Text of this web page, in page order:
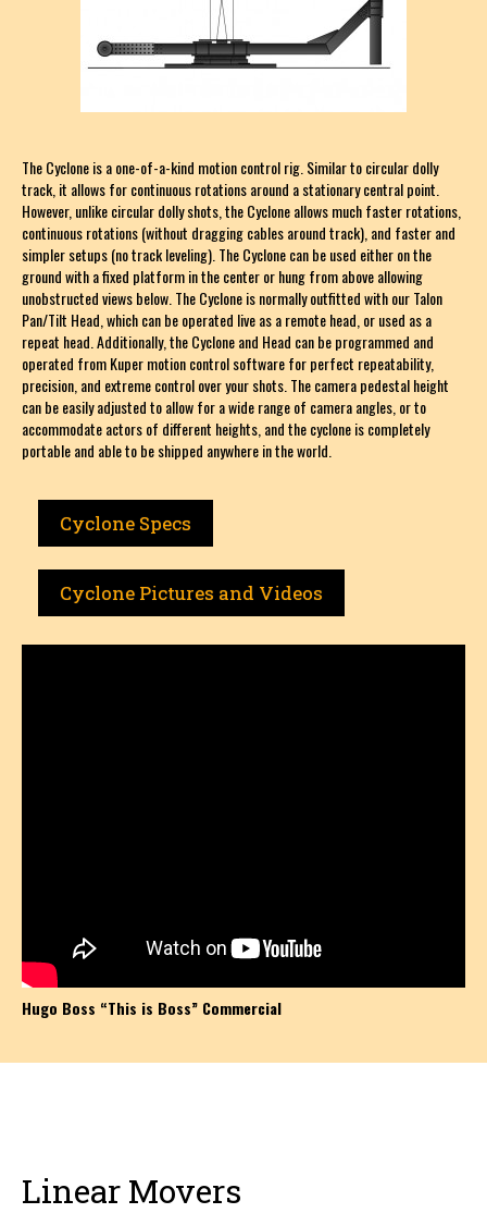
The Cyclone is a one-of-a-kind motion control rig. Similar to circular dolly
track, it allows for continuous rotations around a stationary central point.
However, unlike circular dolly shots, the Cyclone allows much faster rotations,
continuous rotations (without dragging cables around track), and faster and
simpler setups (no track leveling). The Cyclone can be used either on the
ground with a fixed platform in the center or hung from above allowing
unobstructed views below. The Cyclone is normally outfitted with our Talon
Pan/Tilt Head, which can be operated live as a remote head, or used as a
repeat head. Additionally, the Cyclone and Head can be programmed and
operated from Kuper motion control software for perfect repeatability,
precision, and extreme control over your shots. The camera pedestal height
can be easily adjusted to allow for a wide range of camera angles, or to
accommodate actors of different heights, and the cyclone is completely
portable and able to be shipped anywhere in the world.
Cyclone Specs
Cyclone Pictures and Videos
Hugo Boss “This is Boss” Commercial
Linear Movers